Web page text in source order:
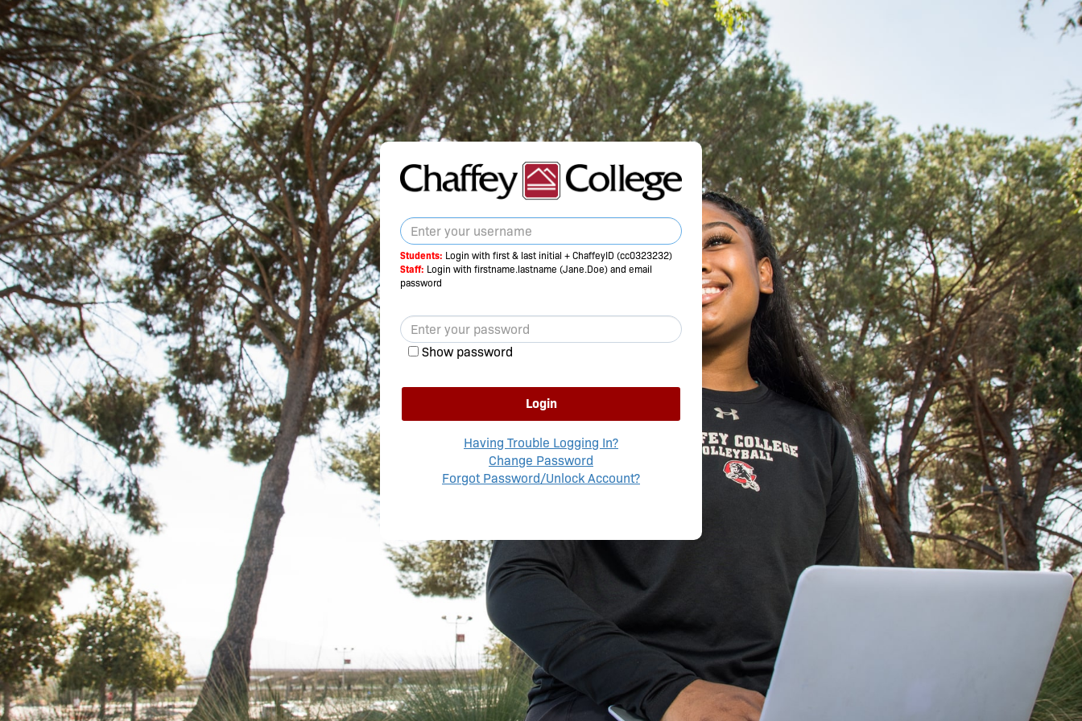
Students: Login with first & last initial + ChaffeyID (cc0323232)
Staff: Login with firstname.lastname (Jane.Doe) and email
password
Show password
Login
Having Trouble Logging In?
Change Password
Forgot Password/Unlock Account?